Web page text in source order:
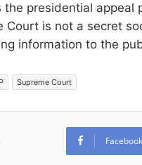
the presidential
Court is not a secret
information to the
Supreme Court
Facebook